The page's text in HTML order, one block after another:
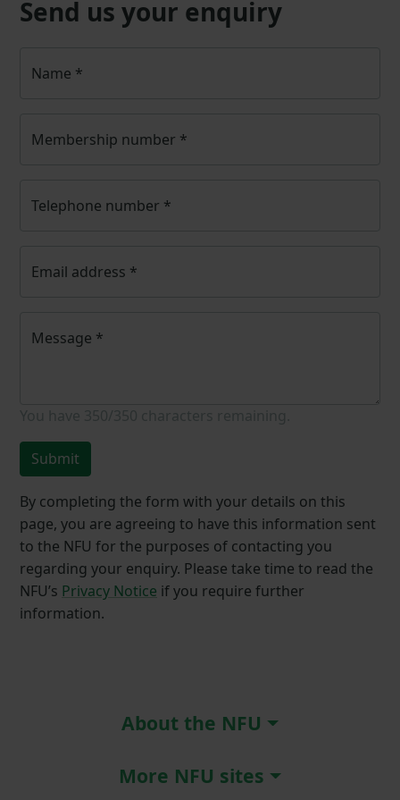
Send us your enquiry
Name *
Membership number *
Telephone number *
Email address *
Message *
Submit
By completing the form with your details on this
page, you are agreeing to have this information sent
to the NFU for the purposes of contacting you
regarding your enquiry. Please take time to read the
NFU’s Privacy Notice if you require further
information.
About the NFU
More NFU sites